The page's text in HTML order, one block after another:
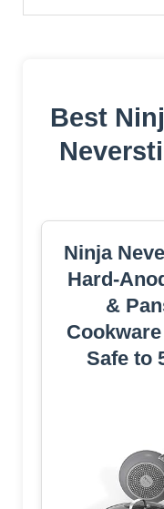
Best
Ninja
Hard-
&
Safe to